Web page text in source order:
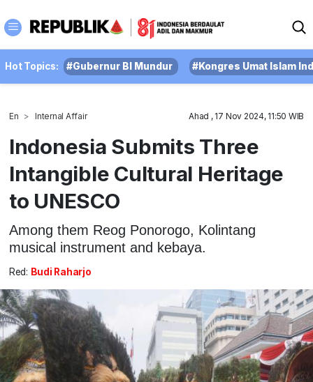
Hot Topics: #Gubernur BI Mundur #Kongres Umat Islam
En Internal Affair Ahad , 17 Nov 2024, 11:50 WIB
Indonesia Submits Three
Intangible Cultural Heritage
to UNESCO
Among them Reog Ponorogo, Kolintang
musical instrument and kebaya.
Red: Budi Raharjo